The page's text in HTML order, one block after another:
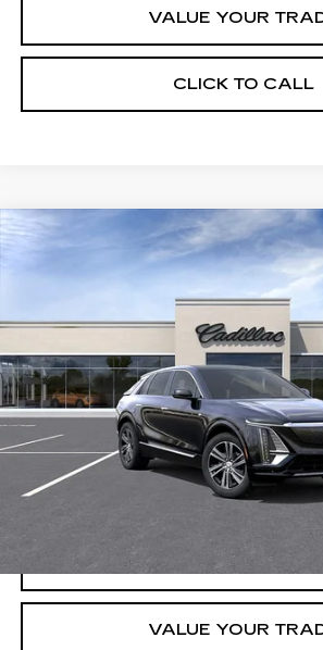
VALUE YOUR
CLICK TO CALL
USED 2026
CADILLAC LYRIQ
LY6068
2013 mi
$65,720
CRESTVIEW PRICE
Less
Retail Price
START BUYING
REQUEST
VALUE YOUR
Compare Vehicle